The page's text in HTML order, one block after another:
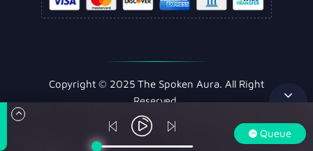
Copyright © 2025 The Spoken Aura. All Right
Reserved.
Queue